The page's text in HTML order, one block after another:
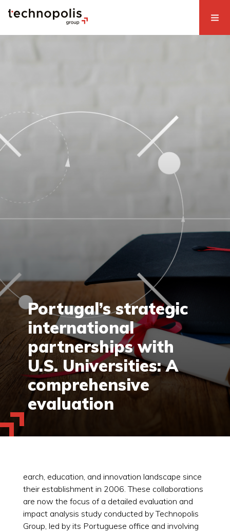
Portugal’s strategic
international
partnerships with
U.S. Universities: A
comprehensive
evaluation
earch, education, and innovation landscape since
their establishment in 2006. These collaborations
are now the focus of a detailed evaluation and
impact analysis study conducted by Technopolis
Group, led by its Portuguese office and involving